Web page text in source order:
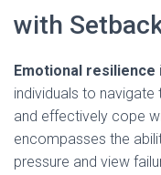
with
Emotional resilience
individuals to
and effectively cope
encompasses the
pressure and view